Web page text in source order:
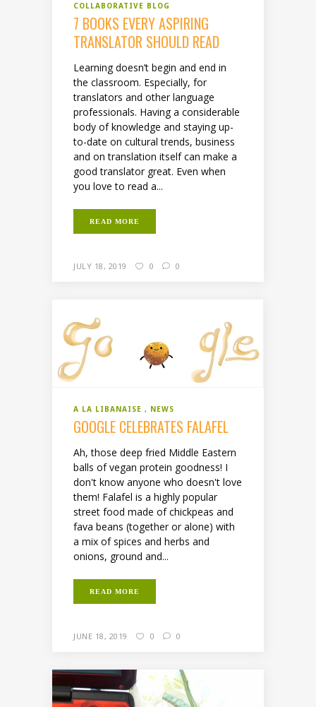
COLLABORATIVE BLOG
7 BOOKS EVERY ASPIRING
TRANSLATOR SHOULD READ
Learning doesn’t begin and end in
the classroom. Especially, for
translators and other language
professionals. Having a considerable
body of knowledge and staying up-
to-date on cultural trends, business
and on translation itself can make a
good translator great. Even when
you love to read a...
READ MORE
JULY 18, 2019 0 0
A LA LIBANAISE NEWS
GOOGLE CELEBRATES FALAFEL
Ah, those deep fried Middle Eastern
balls of vegan protein goodness! I
don't know anyone who doesn't love
them! Falafel is a highly popular
street food made of chickpeas and
fava beans (together or alone) with
a mix of spices and herbs and
onions, ground and...
READ MORE
JUNE 18, 2019 0 0